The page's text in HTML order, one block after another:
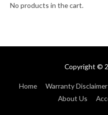
No products in the cart.
Copyright ©
Home Warranty Disclaimer
About Us